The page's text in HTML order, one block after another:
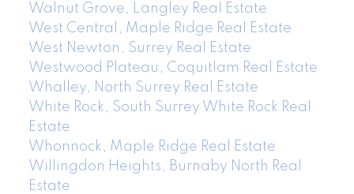
Walnut Grove, Langley Real Estate
West Central, Maple Ridge Real Estate
West Newton, Surrey Real Estate
Westwood Plateau, Coquitlam Real Estate
Whalley, North Surrey Real Estate
White Rock, South Surrey White Rock Real
Estate
Whonnock, Maple Ridge Real Estate
Willingdon Heights, Burnaby North Real
Estate